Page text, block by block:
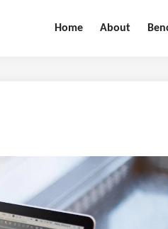
Home About